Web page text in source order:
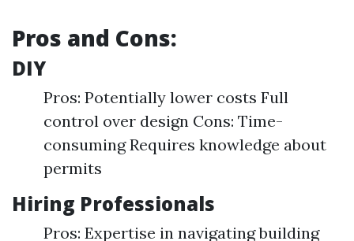
Pros and Cons:
DIY
Pros: Potentially lower costs Full
control over design Cons: Time-
consuming Requires knowledge about
permits
Hiring Professionals
Pros: Expertise in navigating building